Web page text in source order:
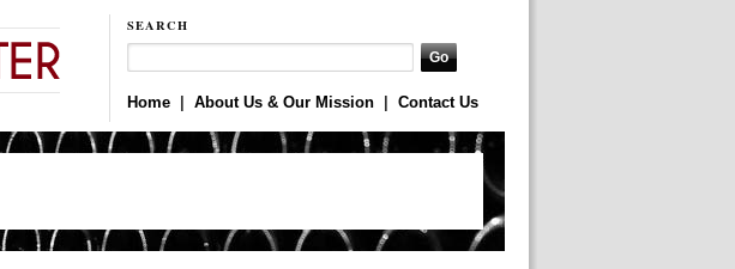
SEARCH
Home About Us & Our Mission Contact Us